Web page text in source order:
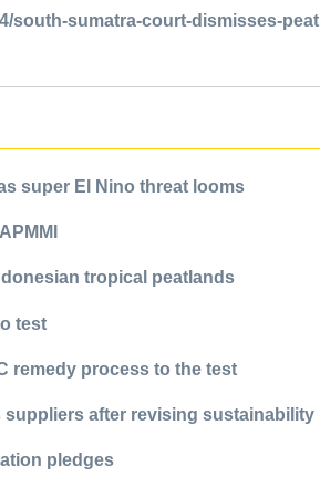
south-sumatra-court-dismisses-
super El Nino threat looms
tropical peatlands
test
remedy process to the test
suppliers after revising
pledges